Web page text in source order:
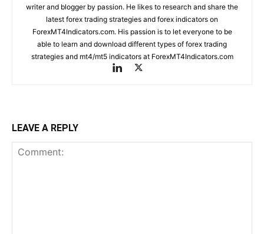
writer and blogger by passion. He likes to research and share the
latest forex trading strategies and forex indicators on
ForexMT4Indicators.com. His passion is to let everyone to be
able to learn and download different types of forex trading
strategies and mt4/mt5 indicators at ForexMT4Indicators.com
LEAVE A REPLY